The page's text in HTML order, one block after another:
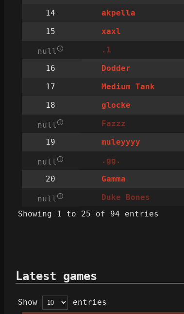
14
akpella
15
xaxl
null 🛈 .1
16
Dodder
17
Medium Tank
18
glocke
null 🛈 Fazzz
19
muleyyyy
null 🛈 .gg.
20
Gamma
null 🛈 Duke Bones
Showing 1 to 25 of 94 entries
Latest games
Show entries